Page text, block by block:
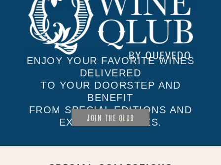
ENJOY YOUR FAVORITE WINES
DELIVERED
TO YOUR DOORSTEP AND
BENEFIT
FROM SPECIAL EDITIONS AND
EXCLUSIVE SALES.
JOIN THE QLUB